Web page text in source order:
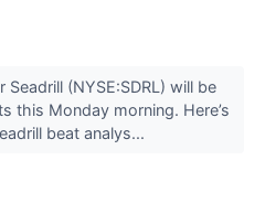
(NYSE:SDRL) will be
this Monday morning. Here’s
beat analys...